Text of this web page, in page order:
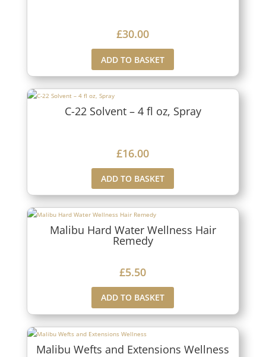
£30.00
ADD TO BASKET
C-22 Solvent – 4 fl oz, Spray
£16.00
ADD TO BASKET
Malibu Hard Water Wellness Hair
Remedy
£5.50
ADD TO BASKET
Malibu Wefts and Extensions Wellness